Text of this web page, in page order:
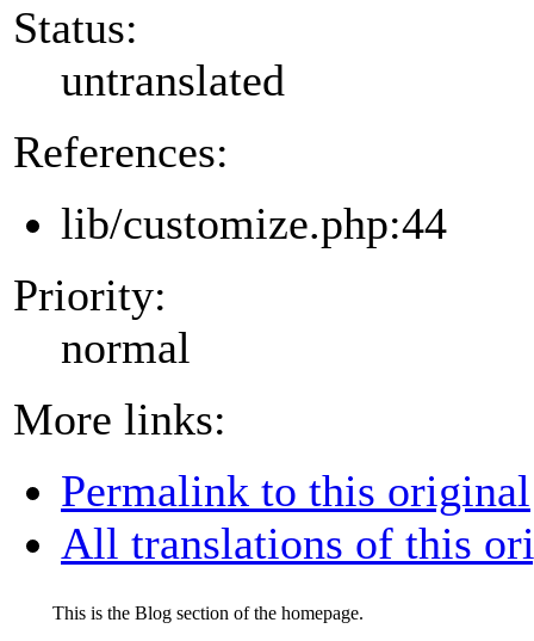
Status:
untranslated
References:
lib/customize.php:44
Priority:
normal
More links:
Permalink to this original
All translations of this
This is the Blog section of the homepage.